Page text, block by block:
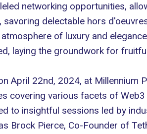
networking opportunities,
delectable hors
of luxury and
laying the groundwork for
April 22nd, 2024, at Millennium
covering various facets of
to insightful sessions led by
Brock Pierce, Co-Founder of